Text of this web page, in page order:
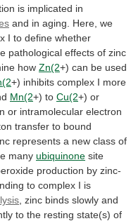
is implicated in
and in aging. Here, we
I to define whether
pathological effects of zinc
how Zn(2+) can be used
+) inhibits complex I more
Mn(2+) to Cu(2+) or
or intramolecular electron
transfer to bound
represents a new class of
many ubiquinone site
production by zinc-
to complex I is
zinc binds slowly and
to the resting state(s) of